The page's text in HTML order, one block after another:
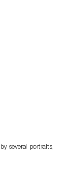
several portraits,